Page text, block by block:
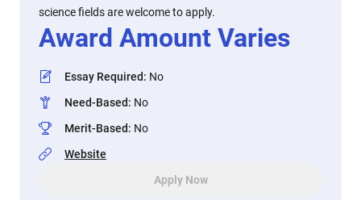
science fields are welcome to apply.
Award Amount Varies
Essay Required: No
Need-Based: No
Merit-Based: No
Website
Apply Now